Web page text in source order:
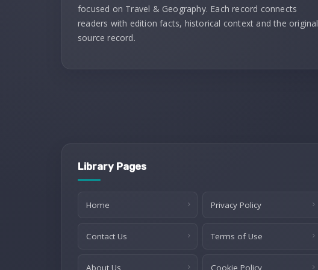
focused on Travel & Geography. Each record connects
readers with edition facts, historical context and the original
source record.
Library Pages
Home Privacy Policy
Contact Us Terms of Use
About Us Cookie Policy